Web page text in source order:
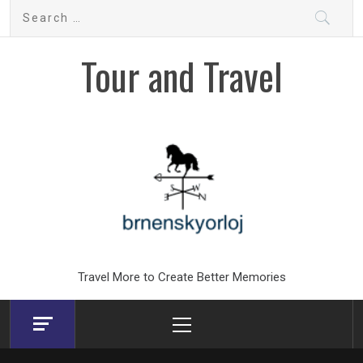
Search
Tour and Travel
Travel More to Create Better Memories
Menu